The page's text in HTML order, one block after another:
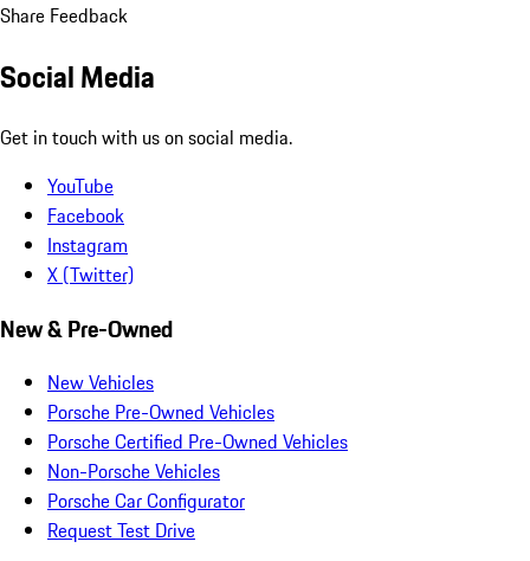
Share Feedback
Social Media
Get in touch with us on social media.
YouTube
Facebook
Instagram
X (Twitter)
New & Pre-Owned
New Vehicles
Porsche Pre-Owned Vehicles
Porsche Certified Pre-Owned Vehicles
Non-Porsche Vehicles
Porsche Car Configurator
Request Test Drive